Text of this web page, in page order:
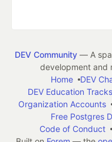
DEV Community— A
development and
Home
DEV
DEV Education Tracks
Organization Accounts
Free Postgres
Code of Conduct